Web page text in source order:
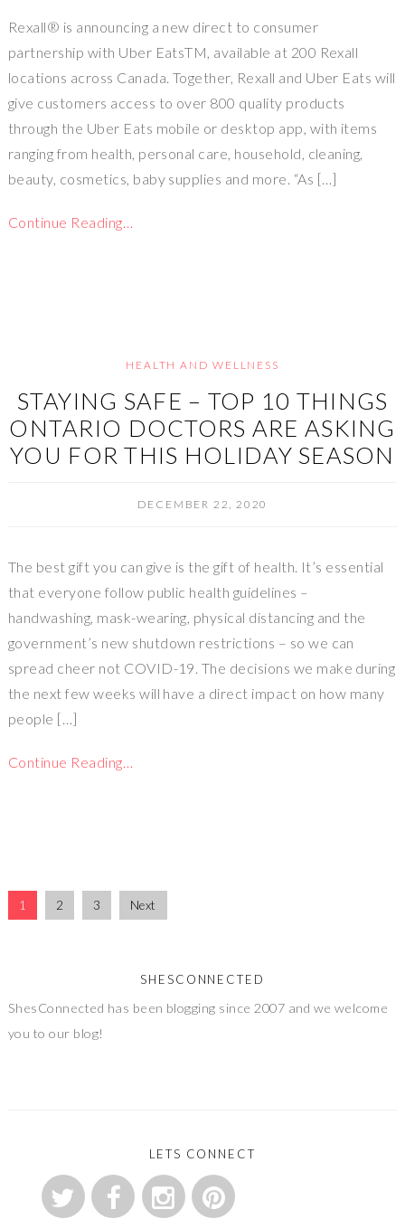
Rexall® is announcing a new direct to consumer
partnership with Uber EatsTM, available at 200 Rexall
locations across Canada. Together, Rexall and Uber Eats will
give customers access to over 800 quality products
through the Uber Eats mobile or desktop app, with items
ranging from health, personal care, household, cleaning,
beauty, cosmetics, baby supplies and more. “As […]
Continue Reading…
HEALTH AND WELLNESS
STAYING SAFE – TOP 10 THINGS
ONTARIO DOCTORS ARE ASKING
YOU FOR THIS HOLIDAY SEASON
DECEMBER 22, 2020
The best gift you can give is the gift of health. It’s essential
that everyone follow public health guidelines –
handwashing, mask-wearing, physical distancing and the
government’s new shutdown restrictions – so we can
spread cheer not COVID-19. The decisions we make during
the next few weeks will have a direct impact on how many
people […]
Continue Reading…
1 2 3 Next
SHESCONNECTED
ShesConnected has been blogging since 2007 and we welcome
you to our blog!
LETS CONNECT